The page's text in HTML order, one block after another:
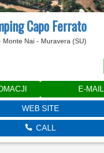
Capo Ferrato
Monte Nai - Muravera (SU)
E-MAIL
WEB SITE
CALL